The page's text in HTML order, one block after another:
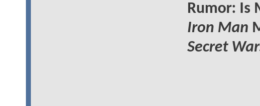
Rumor: Is
Iron Man
Secret